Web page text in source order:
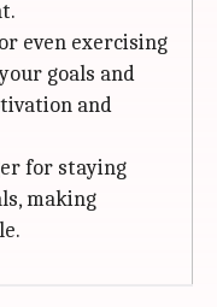
even exercising
goals and
and
for staying
making